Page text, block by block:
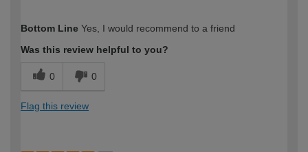
expertise?
Bottom Line Yes, I would recommend to a friend
Was this review helpful to you?
0 0
Flag this review